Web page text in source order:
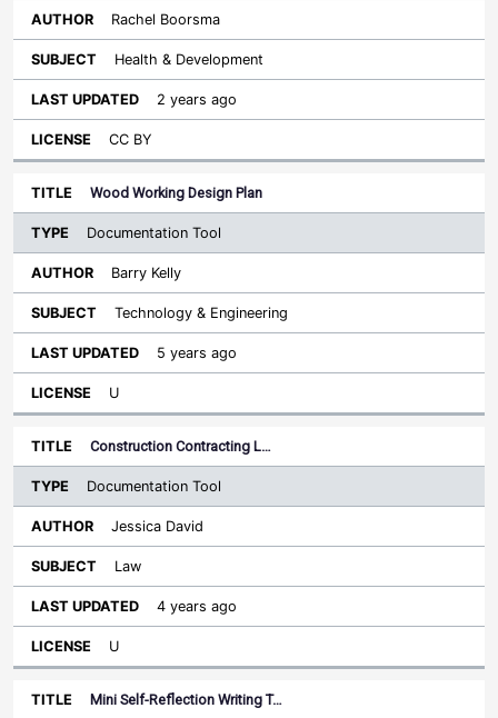
Rachel Boorsma
Health & Development
2 years ago
CC BY
Wood Working Design Plan
Documentation Tool
Barry Kelly
Technology & Engineering
5 years ago
U
Construction Contracting L…
Documentation Tool
Jessica David
Law
4 years ago
U
Mini Self-Reflection Writing T…